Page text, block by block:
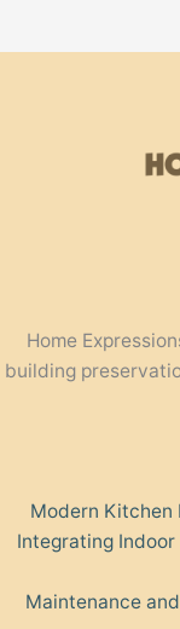
Home
building
Modern Kitchen
Integrating Indoor
Maintenance